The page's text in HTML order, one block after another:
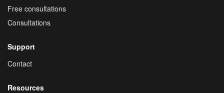
Free consultations
Consultations
Support
Contact
Resources